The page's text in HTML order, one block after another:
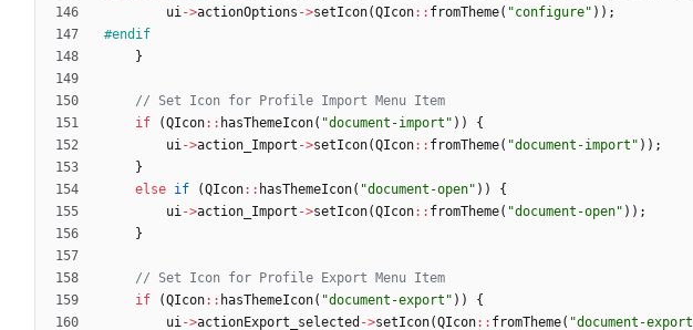
ui->actionOptions ->setIcon(QIcon: : fromTheme( "configure" ) ) ;
#endif
}
if
(QIcon: : hasThemeIcon( "document-import " ) )
{
ui->action_Import ->setIcon(QIcon: : fromTheme( "document-import " ) ) ;
}
else if (QIcon: : hasThemeIcon( "document-open" ) )
{
ui->action_Import ->setIcon(QIcon: : fromTheme( "document-open" ) ) ;
}
if
(QIcon: : hasThemeIcon( "document-export " ) )
{
ui->actionExport_selected ->setIcon(QIcon: : fromTheme( "document-export